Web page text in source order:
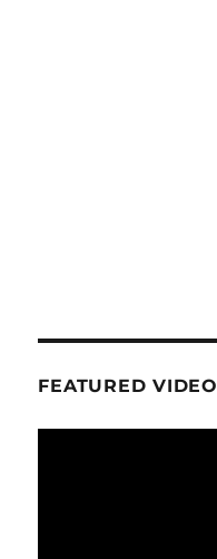
FEATURED VIDEO